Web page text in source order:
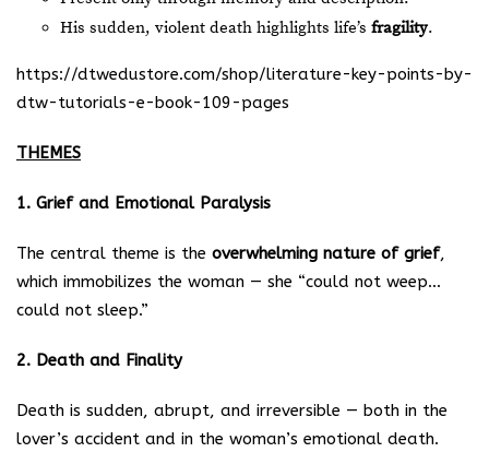
His sudden, violent death highlights life’s fragility.
https://dtwedustore.com/shop/literature-key-points-by-
dtw-tutorials-e-book-109-pages
THEMES
1. Grief and Emotional Paralysis
The central theme is the overwhelming nature of grief,
which immobilizes the woman — she “could not weep…
could not sleep.”
2. Death and Finality
Death is sudden, abrupt, and irreversible — both in the
lover’s accident and in the woman’s emotional death.